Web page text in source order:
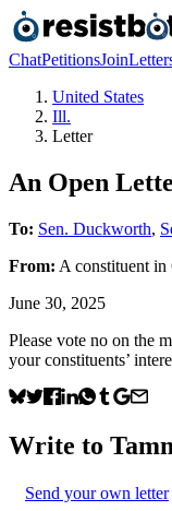
ChatPetitionsJoin
United States
Ill.
Letter
An Open
To: Sen. Duckworth,
From: A constituent in
June 30, 2025
Please vote no on the
your constituents’
Write to
Send your own letter